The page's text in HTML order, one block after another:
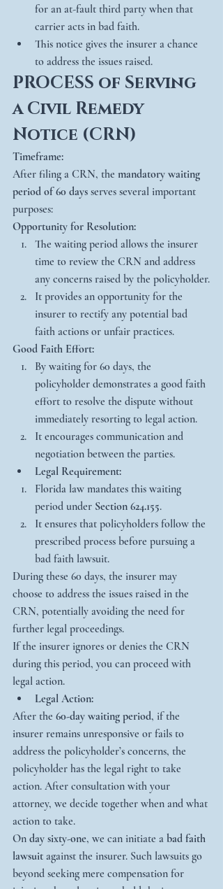
for an at-fault third party when that
carrier acts in bad faith.
This notice gives the insurer a chance
to address the issues raised.
PROCESS of Serving
a Civil Remedy
Notice (CRN)
Timeframe:
After filing a CRN, the mandatory waiting
period of 60 days serves several important
purposes:
Opportunity for Resolution:
The waiting period allows the insurer
time to review the CRN and address
any concerns raised by the policyholder.
It provides an opportunity for the
insurer to rectify any potential bad
faith actions or unfair practices.
Good Faith Effort:
By waiting for 60 days, the
policyholder demonstrates a good faith
effort to resolve the dispute without
immediately resorting to legal action.
It encourages communication and
negotiation between the parties.
Legal Requirement:
Florida law mandates this waiting
period under Section 624.155.
It ensures that policyholders follow the
prescribed process before pursuing a
bad faith lawsuit.
During these 60 days, the insurer may
choose to address the issues raised in the
CRN, potentially avoiding the need for
further legal proceedings.
If the insurer ignores or denies the CRN
during this period, you can proceed with
legal action.
Legal Action:
After the 60-day waiting period, if the
insurer remains unresponsive or fails to
address the policyholder’s concerns, the
policyholder has the legal right to take
action. After consultation with your
attorney, we decide together when and what
action to take.
On day sixty-one, we can initiate a bad faith
lawsuit against the insurer. Such lawsuits go
beyond seeking mere compensation for